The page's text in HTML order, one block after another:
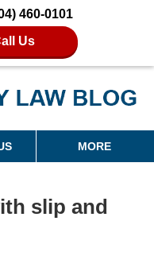
460-0101
Us
MORE
slip and